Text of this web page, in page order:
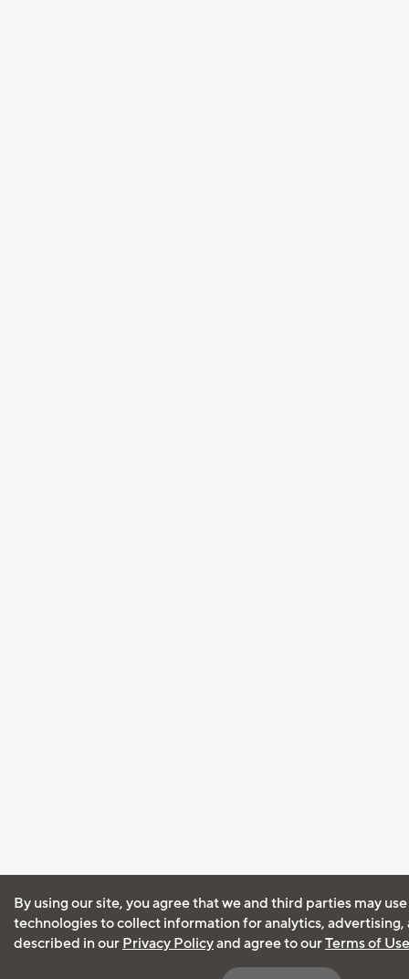
By using our site, you agree that we and third parties may
technologies to collect information for analytics, advertising,
described in our Privacy Policyand agree to ourTerms of Use